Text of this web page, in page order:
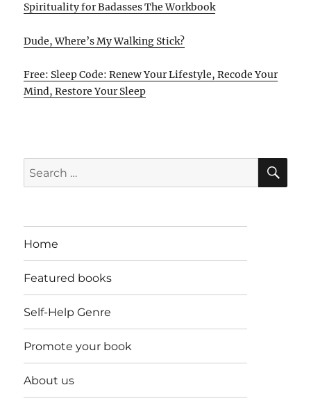
Spirituality for Badasses The Workbook
Dude, Where’s My Walking Stick?
Free: Sleep Code: Renew Your Lifestyle, Recode Your
Mind, Restore Your Sleep
Search
for:
Home
Featured books
Self-Help Genre
Promote your book
About us